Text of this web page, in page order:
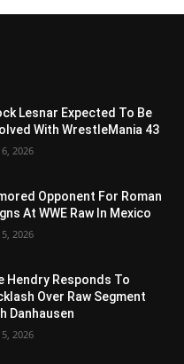
Lesnar Expected To Be
With WrestleMania 43
2026
Opponent For Roman
At WWE Raw In Mexico
2026
Hendry Responds To
Over Raw Segment
Danhausen
2026